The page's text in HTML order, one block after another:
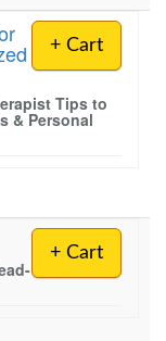
+ Cart
Tips to
& Personal
+ Cart